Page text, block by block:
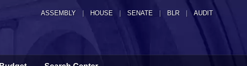
ASSEMBLY HOUSE SENATE | BLR | AUDIT